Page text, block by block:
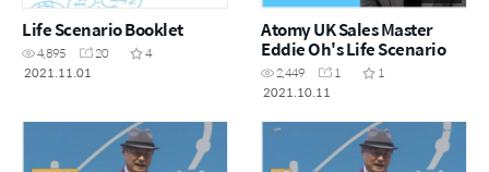
Life Scenario Booklet
4,895 20
4
2021.11.01
Atomy UK Sales Master
Eddie Oh's Life Scenario
2,449 1
1
2021.10.11